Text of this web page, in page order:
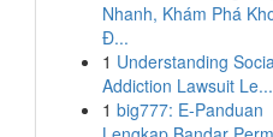
Nhanh, Khám Phá
Đ...
1 Understanding
Addiction Lawsuit Le...
1 big777: E-Panduan